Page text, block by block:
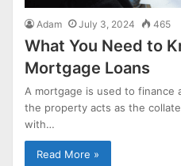
Adam July 3, 2024 465
What You Need to
Mortgage Loans
A mortgage is used to finance
the property acts as the
with…
Read More »